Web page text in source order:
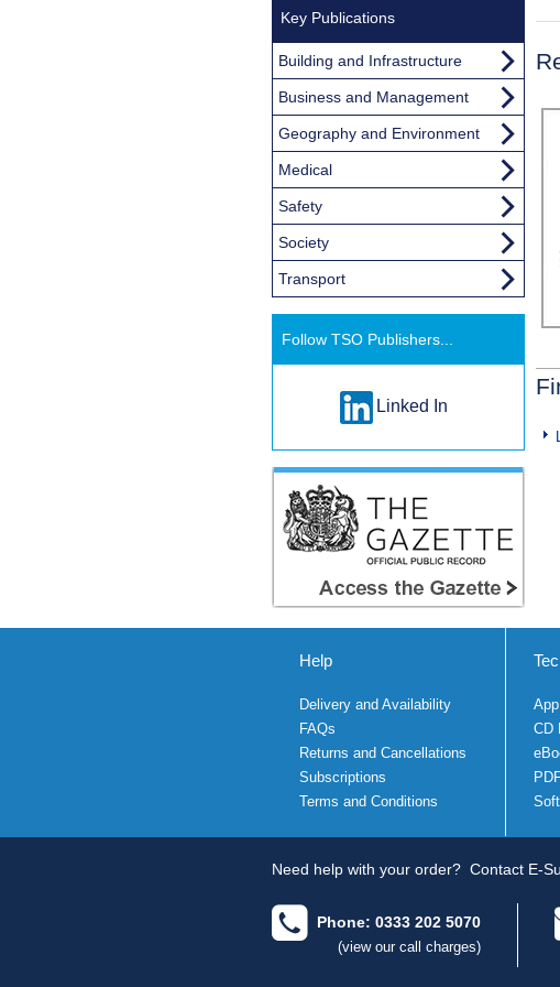
Key Publications
Building and Infrastructure
Business and Management
Geography and Environment
Medical
Safety
Society
Transport
Follow TSO Publishers...
Linked In
Help
Delivery and Availability
FAQs
Returns and Cancellations
Subscriptions
Terms and Conditions
CD
Need help with your order? Contact E-
Phone: 0333 202 5070
(view our call charges)